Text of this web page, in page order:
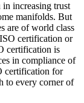
increasing trust
manifolds. But
are of world class
certification or
certification is
in compliance of
certification for
to every corner of